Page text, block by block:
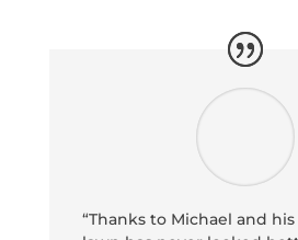
“Thanks to Michael and